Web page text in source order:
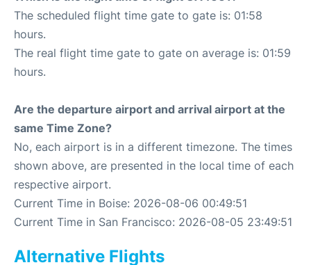
The scheduled flight time gate to gate is: 01:58
hours.
The real flight time gate to gate on average is: 01:59
hours.
Are the departure airport and arrival airport at the
same Time Zone?
No, each airport is in a different timezone. The times
shown above, are presented in the local time of each
respective airport.
Current Time in Boise: 2026-08-06 00:49:51
Current Time in San Francisco: 2026-08-05 23:49:51
Alternative Flights